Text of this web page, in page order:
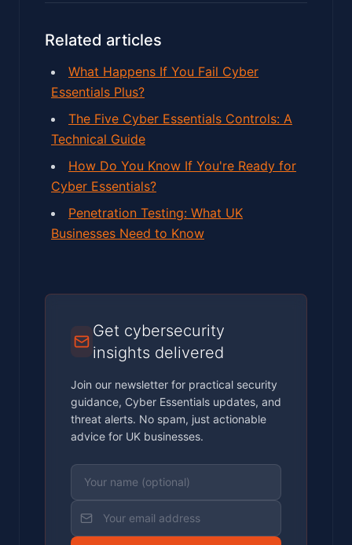
Related articles
What Happens If You Fail Cyber
Essentials Plus?
The Five Cyber Essentials Controls: A
Technical Guide
How Do You Know If You're Ready for
Cyber Essentials?
Penetration Testing: What UK
Businesses Need to Know
Get cybersecurity
insights delivered
Join our newsletter for practical security
guidance, Cyber Essentials updates, and
threat alerts. No spam, just actionable
advice for UK businesses.